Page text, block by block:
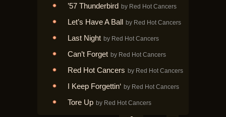
’57 Thunderbird by Red Hot Cancers
Let’s Have A Ball by Red Hot Cancers
Last Night by Red Hot Cancers
Can’t Forget by Red Hot Cancers
Red Hot Cancers by Red Hot Cancers
I Keep Forgettin‘ by Red Hot Cancers
Tore Up by Red Hot Cancers